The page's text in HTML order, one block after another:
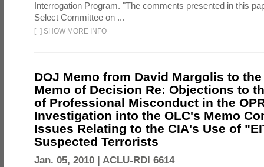
Interrogation Program. "The comments presented in this
Select Committee on ...
[+] SHOW MORE INFO
DOJ Memo from David Margolis to the
Memo of Decision Re: Objections to
of Professional Misconduct in the
Investigation into the OLC's Memo
Issues Relating to the CIA's Use of
Suspected Terrorists
Jan. 05, 2010 | ACLU-RDI 6614